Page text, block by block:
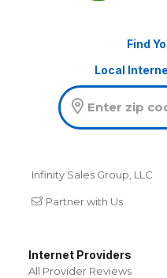
Find
Local
Infinity Sales Group, LLC
Partner with Us
Internet Providers
All Provider Reviews